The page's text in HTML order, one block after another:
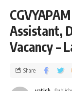
Assistant,
Vacancy –
Share